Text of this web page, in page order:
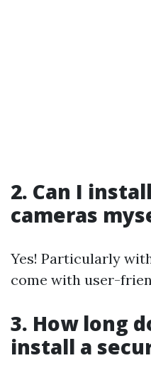
2. Can I
cameras
Yes! Particularly
come with user-
3. How long
install a